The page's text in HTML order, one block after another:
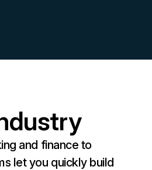
and finance to
let you quickly build